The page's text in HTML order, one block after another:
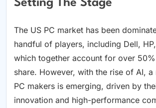
Setting The Stage
The US PC market has been
handful of players, including Dell,
which together account for over
share. However, with the rise of AI,
PC makers is emerging, driven by
innovation and high-performance